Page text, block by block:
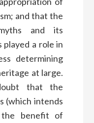
and that the
and its
played a role in
determining
at large.
that the
(which intends
benefit of